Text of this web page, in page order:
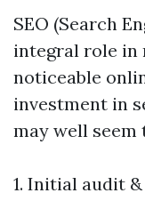
SEO (Search
integral role in
noticeable
investment in
may well seem
1. Initial audit